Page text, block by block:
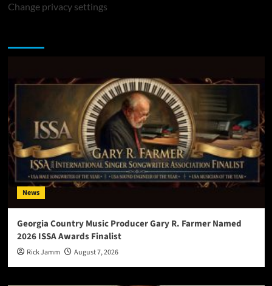
Change privacy settings
News
Georgia Country Music Producer Gary R. Farmer Named
2026 ISSA Awards Finalist
Rick Jamm August 7, 2026